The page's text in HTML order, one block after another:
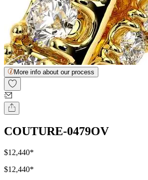
More info about our process
COUTURE-0479OV
$12,440*
$12,440*